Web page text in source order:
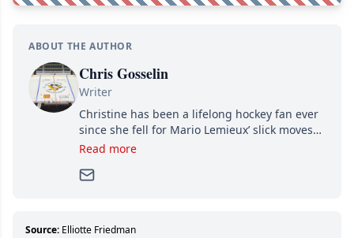
ABOUT THE AUTHOR
Chris Gosselin
Writer
Christine has been a lifelong hockey fan ever
since she fell for Mario Lemieux’ slick moves
and Jaromir Jagr’s mullet. A professional
Since then, she has good reasons to watch all
about hockey than they ever will.
Read more
Source: Elliotte Friedman